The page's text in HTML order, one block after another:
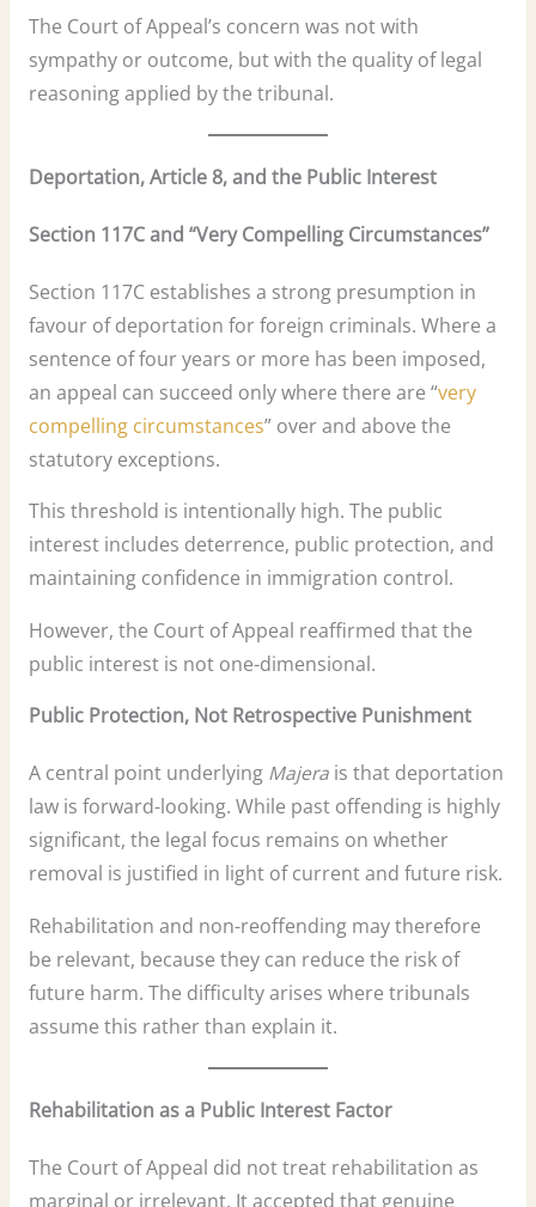
The Court of Appeal’s concern was not with
sympathy or outcome, but with the quality of legal
reasoning applied by the tribunal.
Deportation, Article 8, and the Public Interest
Section 117C and “Very Compelling Circumstances”
Section 117C establishes a strong presumption in
favour of deportation for foreign criminals. Where a
sentence of four years or more has been imposed,
an appeal can succeed only where there are “very
compelling circumstances” over and above the
statutory exceptions.
This threshold is intentionally high. The public
interest includes deterrence, public protection, and
maintaining confidence in immigration control.
However, the Court of Appeal reaffirmed that the
public interest is not one-dimensional.
Public Protection, Not Retrospective Punishment
A central point underlying Majerais that deportation
law is forward-looking. While past offending is highly
significant, the legal focus remains on whether
removal is justified in light of current and future risk.
Rehabilitation and non-reoffending may therefore
be relevant, because they can reduce the risk of
future harm. The difficulty arises where tribunals
assume this rather than explain it.
Rehabilitation as a Public Interest Factor
The Court of Appeal did not treat rehabilitation as
marginal or irrelevant. It accepted that genuine